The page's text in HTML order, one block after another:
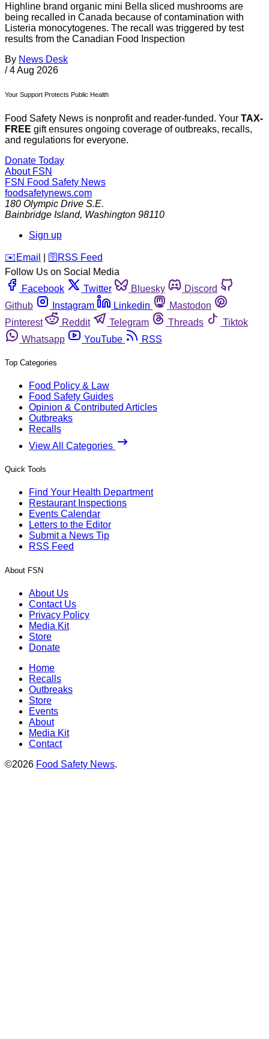
Highline brand organic mini Bella sliced mushrooms are
being recalled in Canada because of contamination with
Listeria monocytogenes. The recall was triggered by test
results from the Canadian Food Inspection
By News Desk
/ 4 Aug 2026
Your Support Protects Public Health
Food Safety News is nonprofit and reader-funded. Your TAX-
FREE gift ensures ongoing coverage of outbreaks, recalls,
and regulations for everyone.
Donate Today
About FSN
FSN Food Safety News
foodsafetynews.com
180 Olympic Drive S.E.
Bainbridge Island, Washington 98110
Sign up
️✉️ Email 🛜 RSS Feed
Follow Us on Social Media
Facebook
Twitter Bluesky
Discord
Github
Instagram Linkedin
Mastodon
Pinterest
Reddit Telegram Threads
Tiktok
Whatsapp
YouTube RSS
Top Categories
Food Policy & Law
Food Safety Guides
Opinion & Contributed Articles
Outbreaks
Recalls
View All Categories
Quick Tools
Find Your Health Department
Restaurant Inspections
Events Calendar
Letters to the Editor
Submit a News Tip
RSS Feed
About FSN
About Us
Contact Us
Privacy Policy
Media Kit
Store
Donate
Home
Recalls
Outbreaks
Store
Events
About
Media Kit
Contact
©2026 Food Safety News.